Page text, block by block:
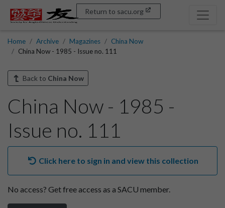
Return to sacu.org
Home Archive Magazines
China Now
China Now - 1985 - Issue no. 111
Back to China Now
China Now - 1985 -
Issue no. 111
Click here to sign in and view this collection
No access? Get free access as a SACU member.